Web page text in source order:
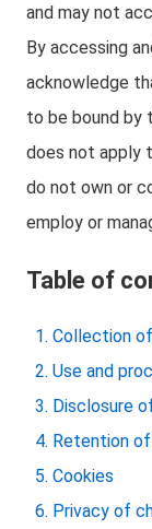
and may not
By accessing
acknowledge
to be bound by
does not apply
do not own or
employ or
Table of
Collection
Use and
Disclosure
Retention
Cookies
Privacy of